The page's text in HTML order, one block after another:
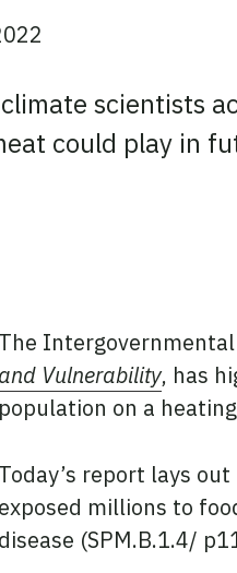
climate scientists
could play in
page on
this page on
this page
The Intergovernmental
and Vulnerability, has
population on a
Today’s report lays
exposed millions to
disease (SPM.B.1.4/